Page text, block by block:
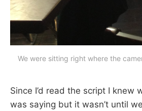
We were sitting right where the
Since I’d read the script I knew
was saying but it wasn’t until